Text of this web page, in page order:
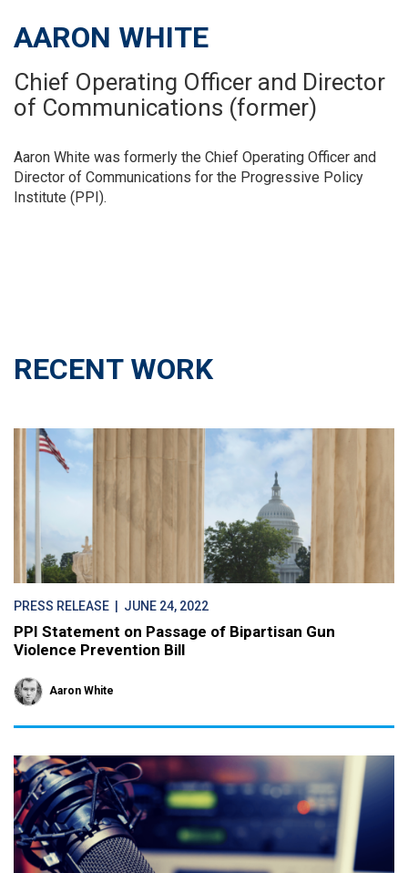
AARON WHITE
Chief Operating Officer and Director
of Communications (former)
Aaron White was formerly the Chief Operating Officer and
Director of Communications for the Progressive Policy
Institute (PPI).
RECENT WORK
PRESS RELEASE | JUNE 24, 2022
PPI Statement on Passage of Bipartisan Gun
Violence Prevention Bill
Aaron White